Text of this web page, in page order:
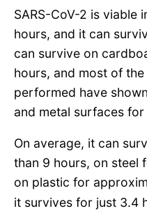
SARS-CoV-2 is viable
hours, and it can
can survive on
hours, and most of
performed have
and metal surfaces
On average, it can
than 9 hours, on steel
on plastic for
it survives for just 3.4